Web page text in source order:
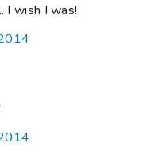
I wish I was!